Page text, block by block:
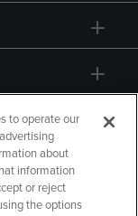
to operate our
about
information
or reject
the options